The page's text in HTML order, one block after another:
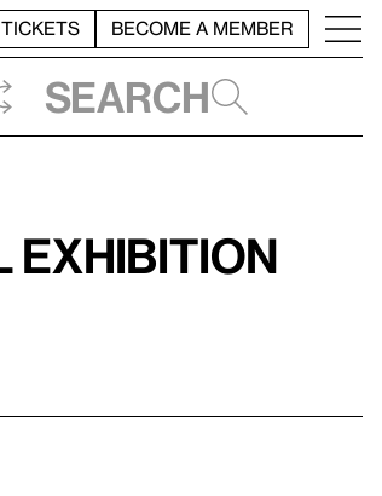
BECOME A MEMBER
Search
Exhibition